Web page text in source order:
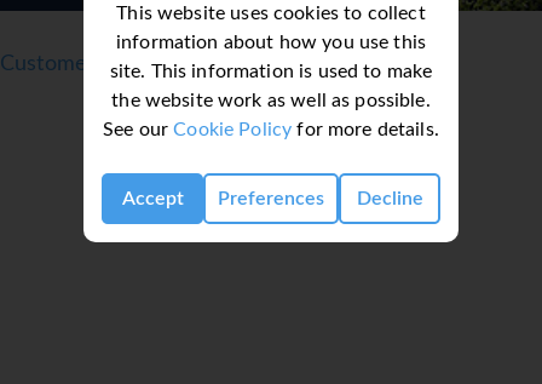
This website uses cookies to collect
information about how you use this
site. This information is used to make
the website work as well as possible.
See ourCookie Policy for more details.
Accept Preferences Decline
Customer reviews